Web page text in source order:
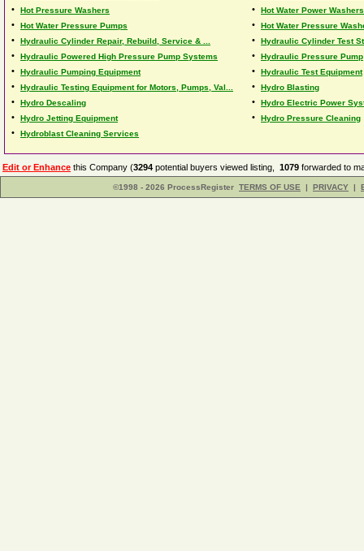
• Hot Pressure Washers • Hot Water Power Washers
• Hot Water Pressure Pumps • Hot Water Pressure
• Hydraulic Cylinder Repair, Rebuild, Service & ... • Hydraulic Cylinder Test
• Hydraulic Powered High Pressure Pump Systems • Hydraulic Pressure Pump
• Hydraulic Pumping Equipment • Hydraulic Test Equipment
• Hydraulic Testing Equipment for Motors, Pumps, Val... • Hydro Blasting
• Hydro Descaling • Hydro Electric Power
• Hydro Jetting Equipment • Hydro Pressure Cleaning
• Hydroblast Cleaning Services
Edit or Enhance this Company (3294 potential buyers viewed listing, 1079 forwarded to
©1998 - 2026 ProcessRegister TERMS OF USE | PRIVACY |